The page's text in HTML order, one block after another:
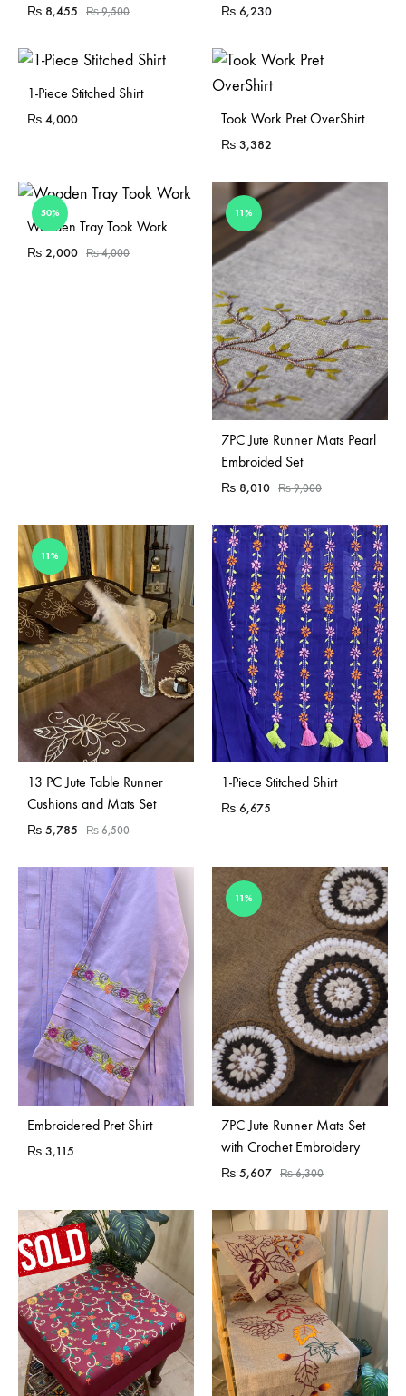
₨ 8,455 ₨9,500 ₨ 6,230
Sold Out
1-Piece Stitched Shirt
₨ 4,000 Sold Out
Took Work Pret OverShirt
₨ 3,382
50%
Sold Out
Wooden Tray Took Work
₨ 2,000 ₨4,000
11%
7PC Jute Runner Mats Pearl
Embroided Set
₨ 8,010 ₨9,000
11%
Sold Out
13 PC Jute Table Runner
Cushions and Mats Set
₨ 5,785 ₨6,500
1-Piece Stitched Shirt
₨ 6,675
Embroidered Pret Shirt
₨ 3,115
11%
7PC Jute Runner Mats Set
with Crochet Embroidery
₨ 5,607 ₨6,300